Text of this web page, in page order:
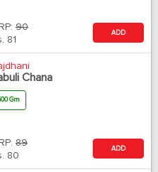
90
81
ADD
Chana
Gm
89
80
ADD